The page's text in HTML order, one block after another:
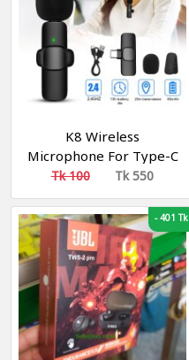
K8 Wireless
Microphone For Type-C
OTG Supported
Smartphone For
YouTube, Facebook Live
Stream, TikTok Videos -
Microphone
Tk 100 Tk 550
-401 Tk